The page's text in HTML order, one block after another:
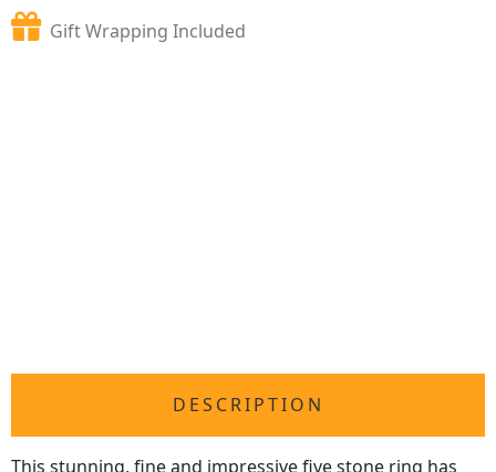
Gift Wrapping Included
DESCRIPTION
This stunning, fine and impressivefive stone ring has